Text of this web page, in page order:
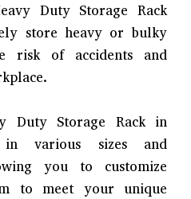
Duty Storage Rack
store heavy or bulky
risk of accidents and
Duty Storage Rack in
in various sizes and
you to customize
to meet your unique